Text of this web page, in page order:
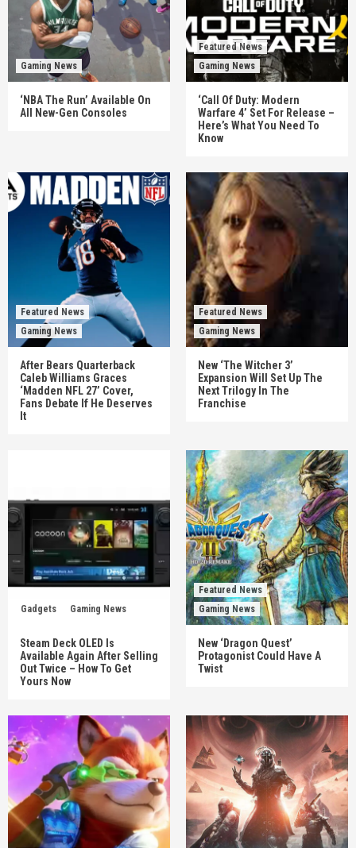
Gaming News
‘NBA The Run’ Available On
All New-Gen Consoles
Featured News
Gaming News
‘Call Of Duty: Modern
Warfare 4’ Set For Release –
Here’s What You Need To
Know
Featured News
Gaming News
After Bears Quarterback
Caleb Williams Graces
‘Madden NFL 27’ Cover,
Fans Debate If He Deserves
It
Featured News
Gaming News
New ‘The Witcher 3’
Expansion Will Set Up The
Next Trilogy In The
Franchise
Gadgets Gaming News
Steam Deck OLED Is
Available Again After Selling
Out Twice – How To Get
Yours Now
Featured News
Gaming News
New ‘Dragon Quest’
Protagonist Could Have A
Twist